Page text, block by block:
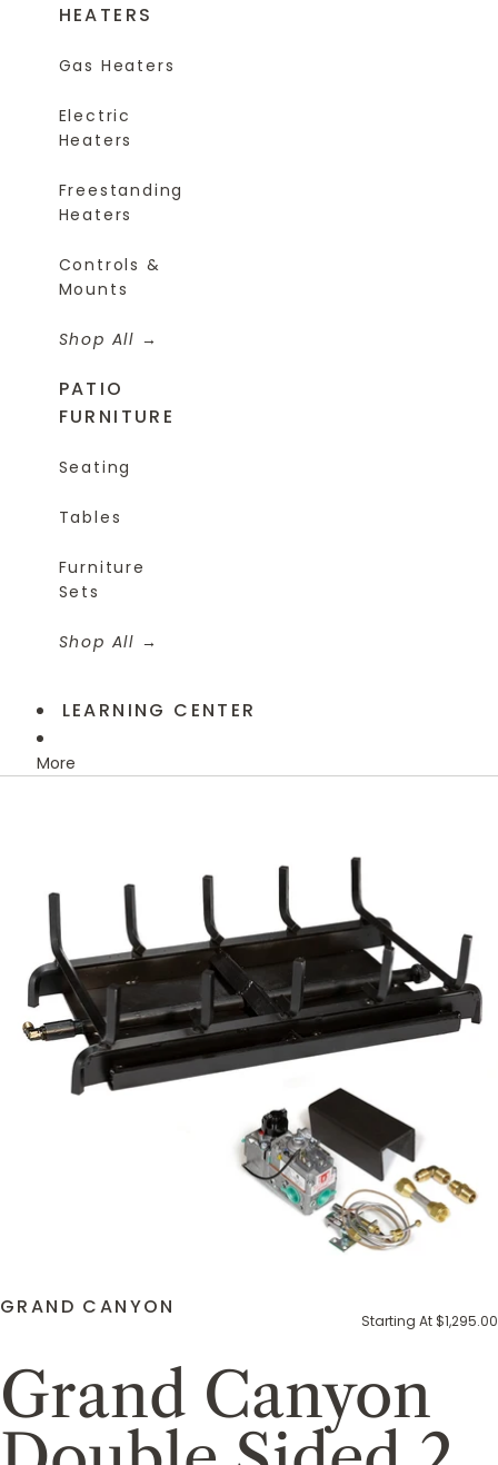
HEATERS
Gas Heaters
Electric
Heaters
Freestanding
Heaters
Controls &
Mounts
Shop All
PATIO
FURNITURE
Seating
Tables
Furniture
Sets
Shop All
LEARNING CENTER
More
Skip to product information
GRAND CANYON
Starting At $1,295.00
Grand Canyon